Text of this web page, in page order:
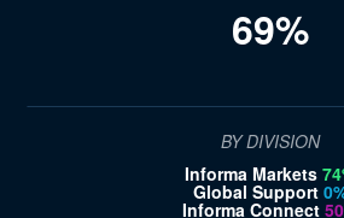
69%
BY DIVISION
Informa Markets
Global Support
Informa Connect